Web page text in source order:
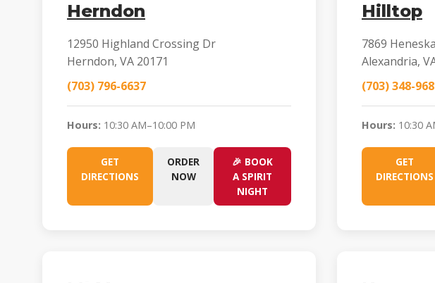
Herndon
12950 Highland Crossing Dr
Herndon, VA 20171
(703) 796-6637
Hours: 10:30 AM–10:00 PM
GET
DIRECTIONS
ORDER
NOW
🎉 BOOK
A SPIRIT
NIGHT
Hilltop
7869
Alexandria,
(703) 348-
Hours: 10:30
GET
DIRECTIONS